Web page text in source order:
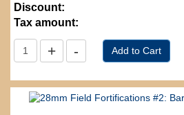
Discount:
Tax amount: